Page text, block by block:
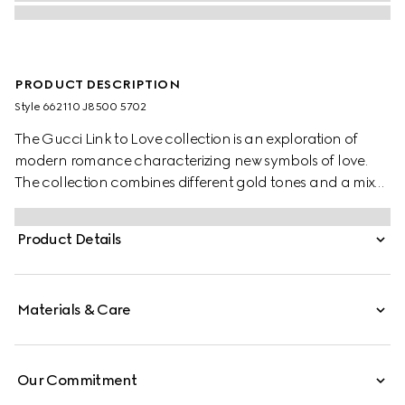
PRODUCT DESCRIPTION
Style ‎662110 J8500 5702
The Gucci Link to Love collection is an exploration of
modern romance characterizing new symbols of love.
The collection combines different gold tones and a mix
of finishes blending the lines between masculine and
feminine. Each piece is meant to inspire individualized
ways to wear them with stackable and layered features.
Product Details
Materials & Care
Our Commitment